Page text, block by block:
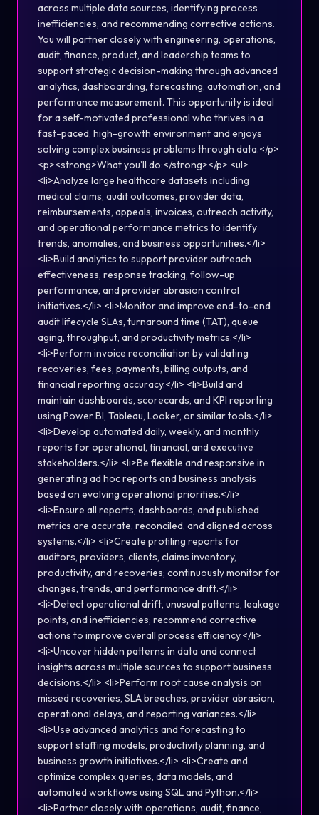
across multiple data sources, identifying process
inefficiencies, and recommending corrective actions.
You will partner closely with engineering, operations,
audit, finance, product, and leadership teams to
support strategic decision-making through advanced
analytics, dashboarding, forecasting, automation, and
performance measurement. This opportunity is ideal
for a self-motivated professional who thrives in a
fast-paced, high-growth environment and enjoys
solving complex business problems through data.</p>
<p><strong>What you’ll do:</strong></p> <ul>
<li>Analyze large healthcare datasets including
medical claims, audit outcomes, provider data,
reimbursements, appeals, invoices, outreach activity,
and operational performance metrics to identify
trends, anomalies, and business opportunities.</li>
<li>Build analytics to support provider outreach
effectiveness, response tracking, follow-up
performance, and provider abrasion control
initiatives.</li> <li>Monitor and improve end-to-end
audit lifecycle SLAs, turnaround time (TAT), queue
aging, throughput, and productivity metrics.</li>
<li>Perform invoice reconciliation by validating
recoveries, fees, payments, billing outputs, and
financial reporting accuracy.</li> <li>Build and
maintain dashboards, scorecards, and KPI reporting
using Power BI, Tableau, Looker, or similar tools.</li>
<li>Develop automated daily, weekly, and monthly
reports for operational, financial, and executive
stakeholders.</li> <li>Be flexible and responsive in
generating ad hoc reports and business analysis
based on evolving operational priorities.</li>
<li>Ensure all reports, dashboards, and published
metrics are accurate, reconciled, and aligned across
systems.</li> <li>Create profiling reports for
auditors, providers, clients, claims inventory,
productivity, and recoveries; continuously monitor for
changes, trends, and performance drift.</li>
<li>Detect operational drift, unusual patterns, leakage
points, and inefficiencies; recommend corrective
actions to improve overall process efficiency.</li>
<li>Uncover hidden patterns in data and connect
insights across multiple sources to support business
decisions.</li> <li>Perform root cause analysis on
missed recoveries, SLA breaches, provider abrasion,
operational delays, and reporting variances.</li>
<li>Use advanced analytics and forecasting to
support staffing models, productivity planning, and
business growth initiatives.</li> <li>Create and
optimize complex queries, data models, and
automated workflows using SQL and Python.</li>
<li>Partner closely with operations, audit, finance,